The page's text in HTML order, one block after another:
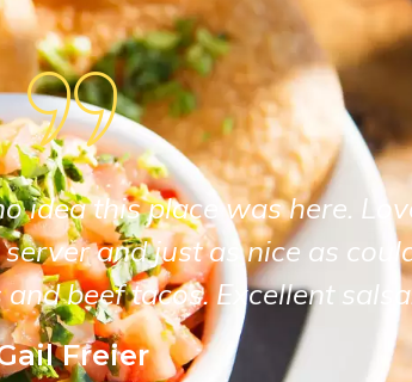
Freier
idea this place was here.
and just as nice as
beef tacos. Excellent